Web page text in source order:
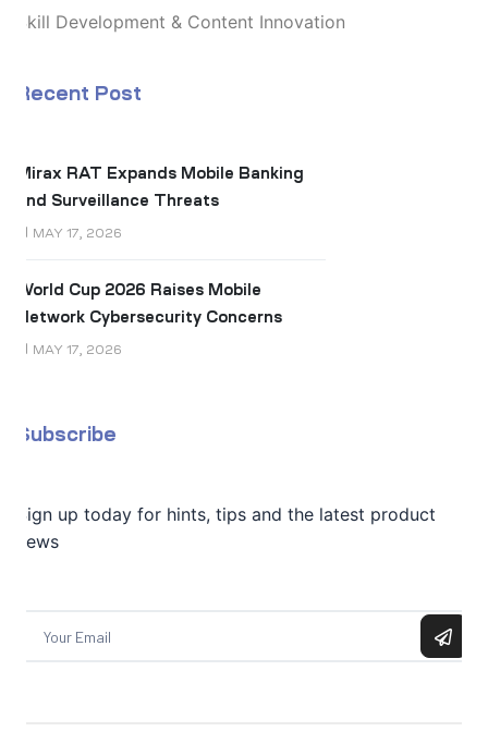
Skill Development & Content Innovation
Recent Post
Mirax RAT Expands Mobile Banking
and Surveillance Threats
MAY 17, 2026
World Cup 2026 Raises Mobile
Network Cybersecurity Concerns
MAY 17, 2026
Subscribe
Sign up today for hints, tips and the latest product
news